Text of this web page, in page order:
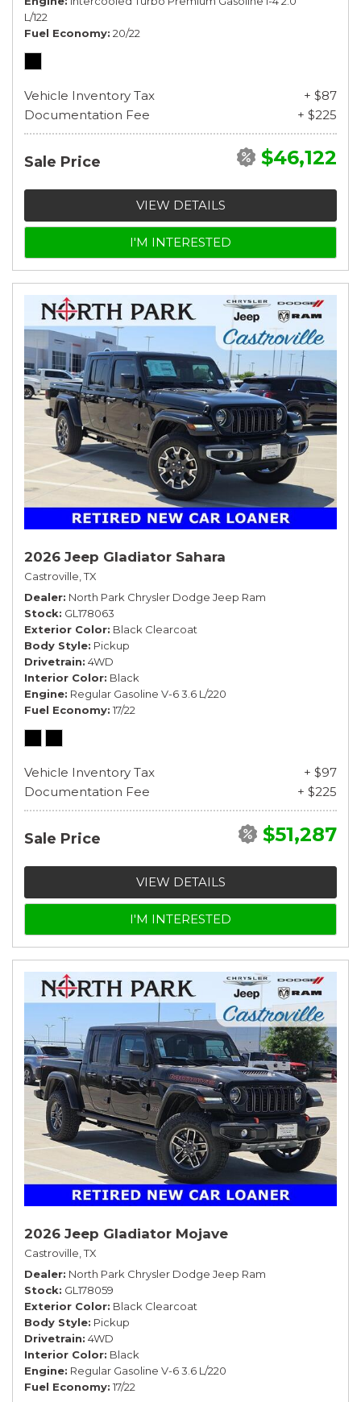
L/122
Fuel Economy 20/22
Vehicle Inventory Tax
+ $87
Documentation Fee
+ $225
Sale Price $46,122
VIEW DETAILS
I'M INTERESTED
2026 Jeep Gladiator Sahara
Castroville, TX
Dealer North Park Chrysler Dodge Jeep Ram
Stock GL178063
Exterior Color Black Clearcoat
Body Style Pickup
Drivetrain 4WD
Interior Color Black
Engine Regular Gasoline V-6 3.6 L/220
Fuel Economy 17/22
Vehicle Inventory Tax
+ $97
Documentation Fee
+ $225
Sale Price $51,287
VIEW DETAILS
I'M INTERESTED
2026 Jeep Gladiator Mojave
Castroville, TX
Dealer North Park Chrysler Dodge Jeep Ram
Stock GL178059
Exterior Color Black Clearcoat
Body Style Pickup
Drivetrain 4WD
Interior Color Black
Engine Regular Gasoline V-6 3.6 L/220
Fuel Economy 17/22